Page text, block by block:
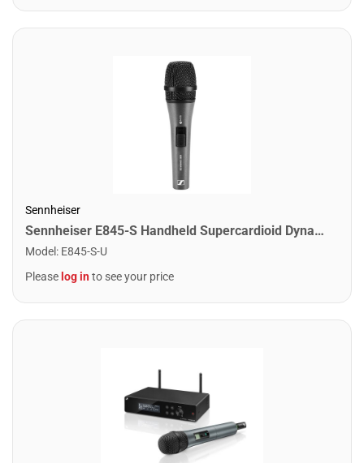
Sennheiser
Sennheiser E845-S Handheld Supercardioid Dynamic Vocal Microphone w/Switch
Model: E845-S-U
Pleaselog into see your price